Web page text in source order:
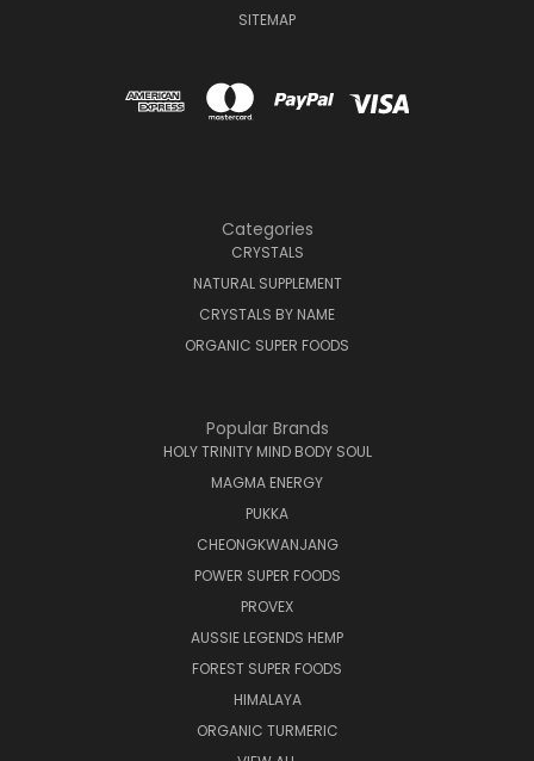
SITEMAP
Categories
CRYSTALS
NATURAL SUPPLEMENT
CRYSTALS BY NAME
ORGANIC SUPER FOODS
Popular Brands
HOLY TRINITY MIND BODY SOUL
MAGMA ENERGY
PUKKA
CHEONGKWANJANG
POWER SUPER FOODS
PROVEX
AUSSIE LEGENDS HEMP
FOREST SUPER FOODS
HIMALAYA
ORGANIC TURMERIC